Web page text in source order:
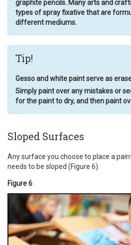
graphite pencils. Many arts and
types of spray fixative that are
different mediums.
Tip!
Gesso and white paint serve as
Simply paint over any mistakes or
for the paint to dry, and then paint
Sloped Surfaces
Any surface you choose to place a
needs to be sloped (Figure 6).
Figure 6